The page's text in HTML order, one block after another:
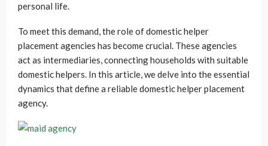
personal life.
To meet this demand, the role of domestic helper
placement agencies has become crucial. These agencies
act as intermediaries, connecting households with suitable
domestic helpers. In this article, we delve into the essential
dynamics that define a reliable domestic helper placement
agency.